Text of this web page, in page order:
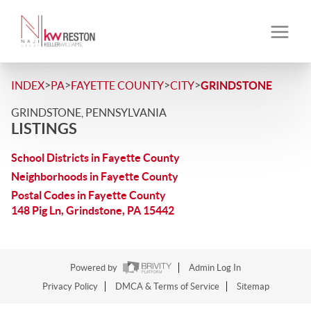
INDEX>PA>FAYETTE COUNTY>CITY>GRINDSTONE
GRINDSTONE, PENNSYLVANIA
LISTINGS
School Districts in Fayette County
Neighborhoods in Fayette County
Postal Codes in Fayette County
148 Pig Ln, Grindstone, PA 15442
Powered by
Admin Log In
Privacy Policy
DMCA & Terms of Service Sitemap